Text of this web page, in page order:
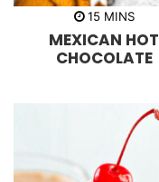
15m
n
u
t
MINS
MEXICAN HOT
CHOCOLATE